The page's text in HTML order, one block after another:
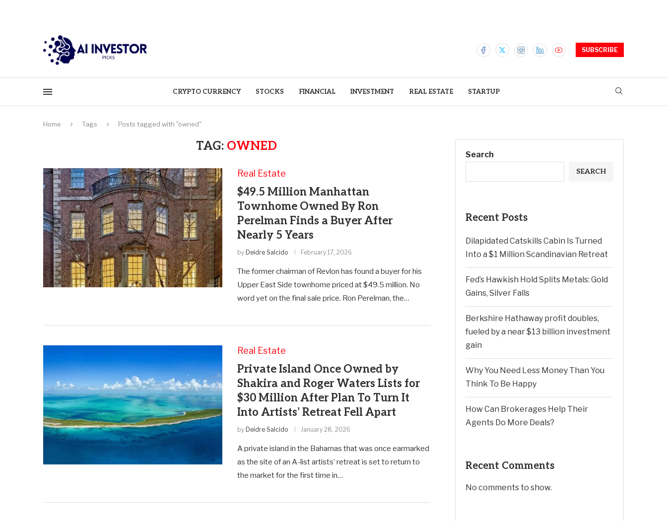
SUBSCRIBE
CRYPTO CURRENCY STOCKS FINANCIAL INVESTMENT REAL ESTATE STARTUP
Home Tags Posts tagged with "owned"
TAG: OWNED
Real Estate
$49.5 Million Manhattan
Townhome Owned By Ron
Perelman Finds a Buyer After
Nearly 5 Years
by Deidre Salcido February 17, 2026
The former chairman of Revlon has found a buyer for his
Upper East Side townhome priced at $49.5 million. No
word yet on the final sale price. Ron Perelman, the…
Real Estate
Private Island Once Owned by
Shakira and Roger Waters Lists for
$30 Million After Plan To Turn It
Into Artists’ Retreat Fell Apart
by Deidre Salcido January 28, 2026
A private island in the Bahamas that was once earmarked
as the site of an A-list artists’ retreat is set to return to
the market for the first time in…
Search
SEARCH
Recent Posts
Dilapidated Catskills Cabin Is Turned
Into a $1 Million Scandinavian Retreat
Fed’s Hawkish Hold Splits Metals: Gold
Gains, Silver Falls
Berkshire Hathaway profit doubles,
fueled by a near $13 billion investment
gain
Why You Need Less Money Than You
Think To Be Happy
How Can Brokerages Help Their
Agents Do More Deals?
Recent Comments
No comments to show.